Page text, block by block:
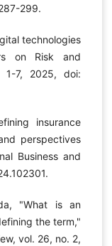
299.
technologies
on Risk and
1-7, 2025, doi:
insurance
perspectives
Business and
"What is an
the term,"
vol. 26, no. 2,